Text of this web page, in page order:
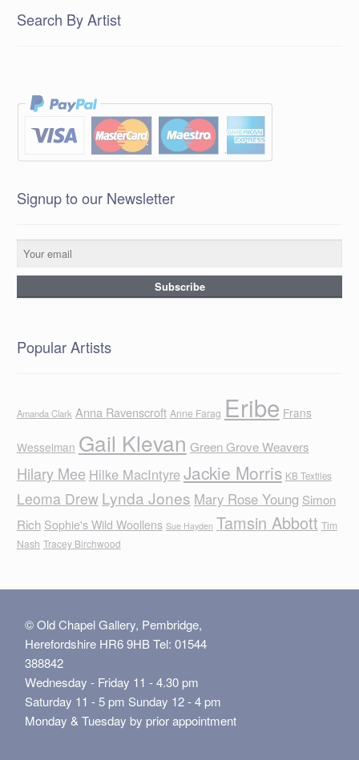
Search By Artist
Signup to our Newsletter
Popular Artists
Amanda Clark Anna Ravenscroft Anne Farag Eribe Frans
Wesselman Gail Klevan Green Grove Weavers
Hilary Mee Hilke MacIntyreJackie Morris KB Textiles
Leoma Drew Lynda Jones Mary Rose Young Simon
Rich Sophie's Wild Woollens Sue Hayden Tamsin Abbott Tim
Nash Tracey Birchwood
© Old Chapel Gallery, Pembridge,
Herefordshire HR6 9HB Tel: 01544
388842
Wednesday - Friday 11 - 4.30 pm
Saturday 11 - 5 pm Sunday 12 - 4 pm
Monday & Tuesday by prior appointment